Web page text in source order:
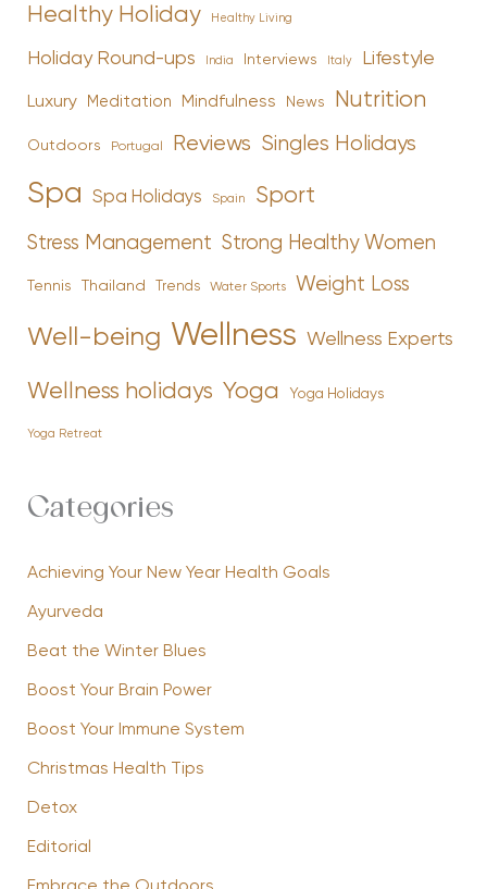
Healthy Holiday Healthy Living
Holiday Round-ups India Interviews Italy Lifestyle
Luxury Meditation Mindfulness News Nutrition
Outdoors Portugal Reviews Singles Holidays
Spa Spa Holidays Spain Sport
Stress Management Strong Healthy Women
Tennis Thailand Trends Water Sports Weight Loss
Well-being Wellness Wellness Experts
Wellness holidays Yoga Yoga Holidays
Yoga Retreat
Categories
Achieving Your New Year Health Goals
Ayurveda
Beat the Winter Blues
Boost Your Brain Power
Boost Your Immune System
Christmas Health Tips
Detox
Editorial